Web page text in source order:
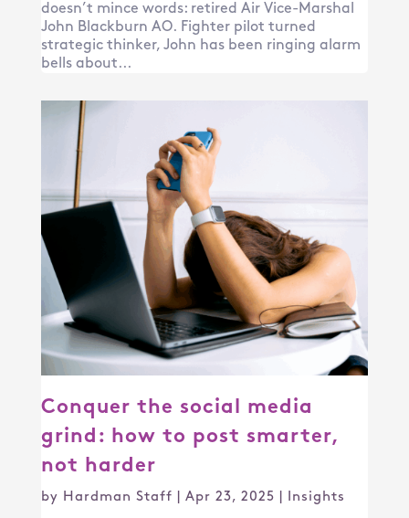
doesn’t mince words: retired Air Vice-Marshal
John Blackburn AO. Fighter pilot turned
strategic thinker, John has been ringing alarm
bells about...
Conquer the social media
grind: how to post smarter,
not harder
by Hardman Staff Apr 23, 2025 Insights